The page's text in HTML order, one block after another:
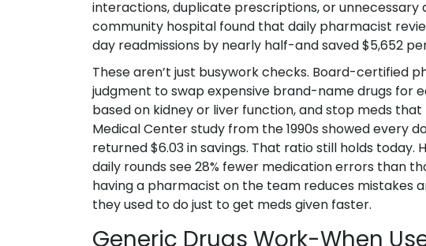
interactions, duplicate prescriptions, or unnecessary
community hospital found that daily pharmacist
day readmissions by nearly half-and saved $5,652
These aren’t just busywork checks. Board-certified
judgment to swap expensive brand-name drugs for
based on kidney or liver function, and stop meds
Medical Center study from the 1990s showed every
returned $6.03 in savings. That ratio still holds
daily rounds see 28% fewer medication errors than
having a pharmacist on the team reduces mistakes
they used to do just to get meds given faster.
Generic Drugs Work-When